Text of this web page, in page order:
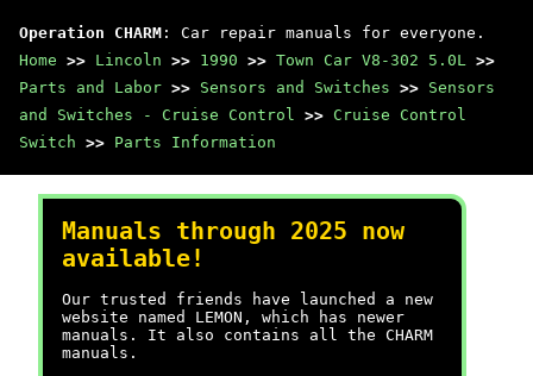
Operation CHARM : Car repair manuals for everyone.
Home >> Lincoln >> 1990 >> Town Car V8-302 5.0L >>
Parts and Labor >> Sensors and Switches >> Sensors
and Switches - Cruise Control >> Cruise Control
Switch >> Parts Information
Manuals through 2025 now
available!
Our trusted friends have launched a new
website named LEMON, which has newer
manuals. It also contains all the CHARM
manuals.